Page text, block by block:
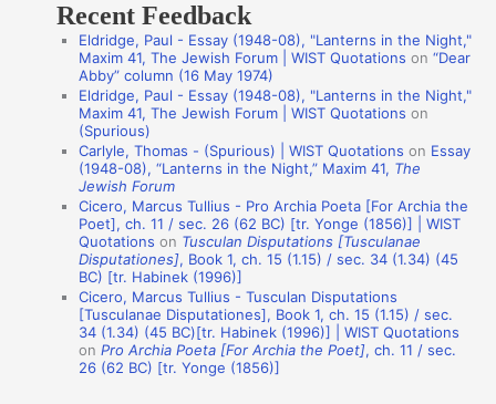
a
Recent Feedback
Eldridge, Paul - Essay (1948-08), "Lanterns in the Night,"
Maxim 41, The Jewish Forum | WIST Quotations on“Dear
Abby” column (16 May 1974)
Eldridge, Paul - Essay (1948-08), "Lanterns in the Night,"
Maxim 41, The Jewish Forum | WIST Quotations on
(Spurious)
Carlyle, Thomas - (Spurious) | WIST Quotations on Essay
(1948-08), “Lanterns in the Night,” Maxim 41, The
Jewish Forum
Cicero, Marcus Tullius - Pro Archia Poeta [For Archia the
Poet], ch. 11 / sec. 26 (62 BC) [tr. Yonge (1856)] | WIST
Quotations on Tusculan Disputations [Tusculanae
Disputationes], Book 1, ch. 15 (1.15) / sec. 34 (1.34) (45
BC) [tr. Habinek (1996)]
Cicero, Marcus Tullius - Tusculan Disputations
[Tusculanae Disputationes], Book 1, ch. 15 (1.15) / sec.
34 (1.34) (45 BC)[tr. Habinek (1996)] | WIST Quotations
onPro Archia Poeta [For Archia the Poet], ch. 11 / sec.
26 (62 BC) [tr. Yonge (1856)]